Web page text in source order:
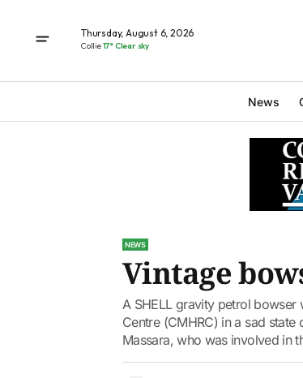
Thursday, August 6, 2026
Collie17° Clear sky
News
NEWS
Vintage
A SHELL gravity petrol bowser
Centre (CMHRC) in a sad
Massara, who was involved in